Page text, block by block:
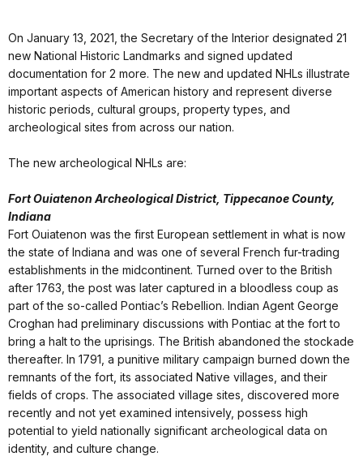
On January 13, 2021, the Secretary of the Interior designated 21
new National Historic Landmarks and signed updated
documentation for 2 more. The new and updated NHLs illustrate
important aspects of American history and represent diverse
historic periods, cultural groups, property types, and
archeological sites from across our nation.
The new archeological NHLs are:
Fort Ouiatenon Archeological District, Tippecanoe County,
Indiana
Fort Ouiatenon was the first European settlement in what is now
the state of Indiana and was one of several French fur-trading
establishments in the midcontinent. Turned over to the British
after 1763, the post was later captured in a bloodless coup as
part of the so-called Pontiac’s Rebellion. Indian Agent George
Croghan had preliminary discussions with Pontiac at the fort to
bring a halt to the uprisings. The British abandoned the stockade
thereafter. In 1791, a punitive military campaign burned down the
remnants of the fort, its associated Native villages, and their
fields of crops. The associated village sites, discovered more
recently and not yet examined intensively, possess high
potential to yield nationally significant archeological data on
identity, and culture change.